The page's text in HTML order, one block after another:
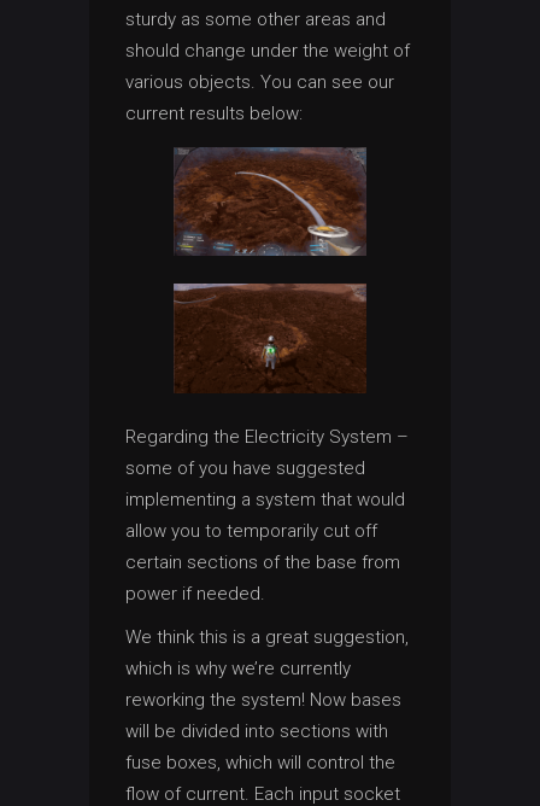
sturdy as some other areas and
should change under the weight of
various objects. You can see our
current results below:
Regarding the Electricity System –
some of you have suggested
implementing a system that would
allow you to temporarily cut off
certain sections of the base from
power if needed.
We think this is a great suggestion,
which is why we’re currently
reworking the system! Now bases
will be divided into sections with
fuse boxes, which will control the
flow of current. Each input socket